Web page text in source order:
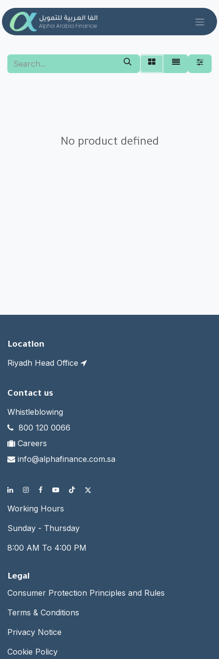
No product defined
Location
Riyadh Head Office
Contact us
Whistleblowing
800 120 0066
Careers
info@alphafinance.com.sa
Working Hours
Sunday - Thursday
8:00 AM To 4:00 PM
Legal
Consumer Protection Principles and Rules
Terms & Conditions
Privacy Notice
Cookie Policy